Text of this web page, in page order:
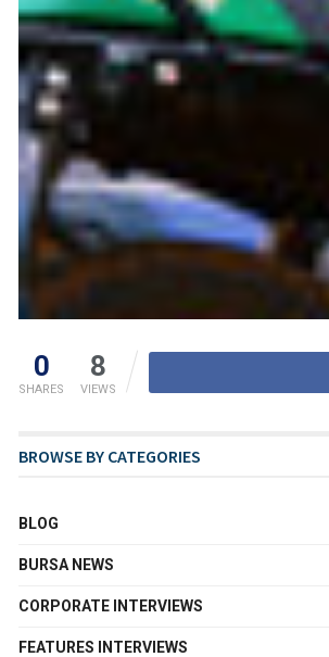
0
SHARES
8
VIEWS
BROWSE BY CATEGORIES
BLOG
BURSA NEWS
CORPORATE INTERVIEWS
FEATURES INTERVIEWS